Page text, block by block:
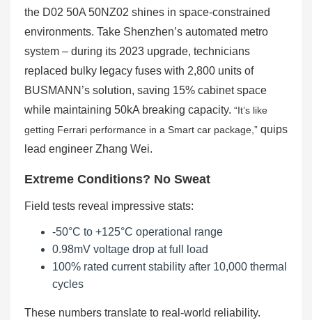
the D02 50A 50NZ02 shines in space-constrained
environments. Take Shenzhen’s automated metro
system – during its 2023 upgrade, technicians
replaced bulky legacy fuses with 2,800 units of
BUSMANN’s solution, saving 15% cabinet space
while maintaining 50kA breaking capacity. “It’s like
getting Ferrari performance in a Smart car package,” quips
lead engineer Zhang Wei.
Extreme Conditions? No Sweat
Field tests reveal impressive stats:
-50°C to +125°C operational range
0.98mV voltage drop at full load
100% rated current stability after 10,000 thermal
cycles
These numbers translate to real-world reliability.